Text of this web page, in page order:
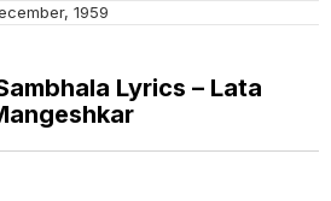
1959
Lyrics – Lata